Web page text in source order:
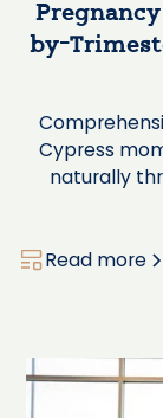
by-
Cypress
naturally
Read more